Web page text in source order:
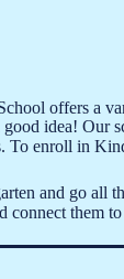
offers a
good idea!
To enroll in
and go all
connect them